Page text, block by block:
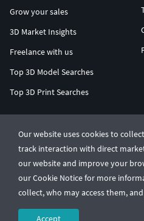
Our website uses cookies to
track interaction with direct
our website and improve your
our Cookie Notice for more
collect, who may access them,
Accept
Grow your sales
3D Market Insights
Freelance with us
Top 3D Model Searches
Top 3D Print Searches
© CGTrader 2011-2026
UAB CGTrader, Antakalnio st. 17,
Terms & ConditionsPrivacy🇺🇸